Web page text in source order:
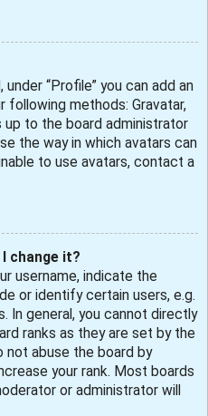
“Profile” you can add an
following methods: Gravatar,
up to the board administrator
the way in which avatars can
to use avatars, contact a
change it?
username, indicate the
or identify certain users, e.g.
In general, you cannot directly
ranks as they are set by the
not abuse the board by
your rank. Most boards
or administrator will